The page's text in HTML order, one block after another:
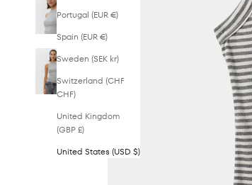
Portugal (EUR €)
Spain (EUR €)
Sweden (SEK kr)
Switzerland (CHF
CHF)
United Kingdom
(GBP £)
United States (USD $)